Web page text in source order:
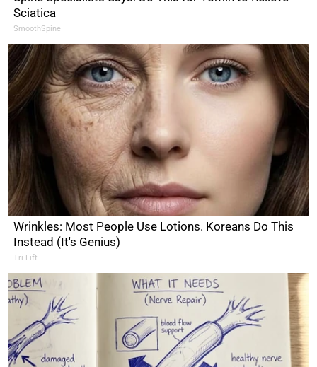
Sciatica
SmoothSpine
Wrinkles: Most People Use Lotions. Koreans Do This
Instead (It's Genius)
Tri Lift